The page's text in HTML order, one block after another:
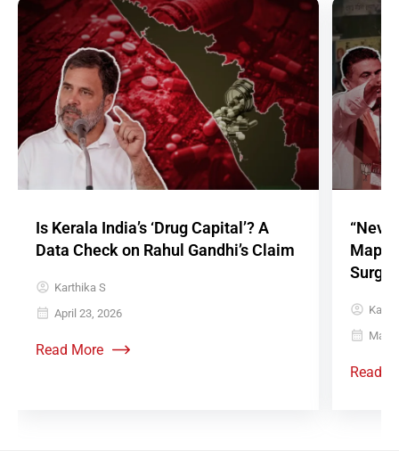
Is Kerala India’s ‘Drug Capital’? A
Data Check on Rahul Gandhi’s Claim
Karthika S
April 23, 2026
Read More
Surge
May
Read